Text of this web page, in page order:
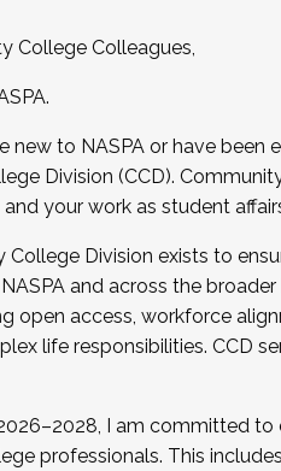
College Colleagues,
new to NASPA or have
Division (CCD).
your work as student
College Division exists to
and across the
open access, workforce
life responsibilities. CCD
I am committed to
professionals. This